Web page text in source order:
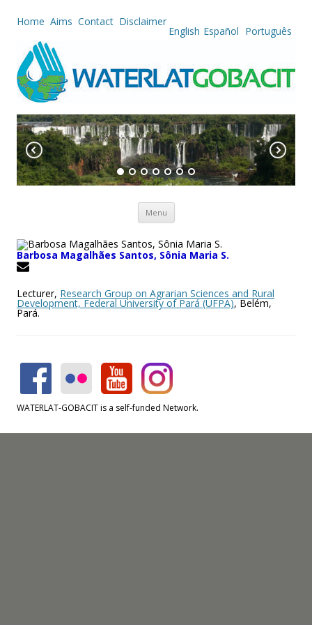
Home Aims Contact Disclaimer
English Español Português
Menu Skip to content
Barbosa Magalhães Santos, Sônia Maria S.
Lecturer, Research Group on Agrarian Sciences and Rural
Development, Federal University of Pará (UFPA), Belém,
Pará.
WATERLAT-GOBACIT is a self-funded Network.